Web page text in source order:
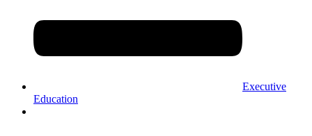
Executive
Education